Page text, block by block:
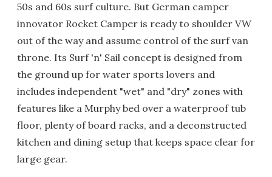
50s and 60s surf culture. But German camper
innovator Rocket Camper is ready to shoulder VW
out of the way and assume control of the surf van
throne. Its Surf 'n' Sail concept is designed from
the ground up for water sports lovers and
includes independent "wet" and "dry" zones with
features like a Murphy bed over a waterproof tub
floor, plenty of board racks, and a deconstructed
kitchen and dining setup that keeps space clear for
large gear.